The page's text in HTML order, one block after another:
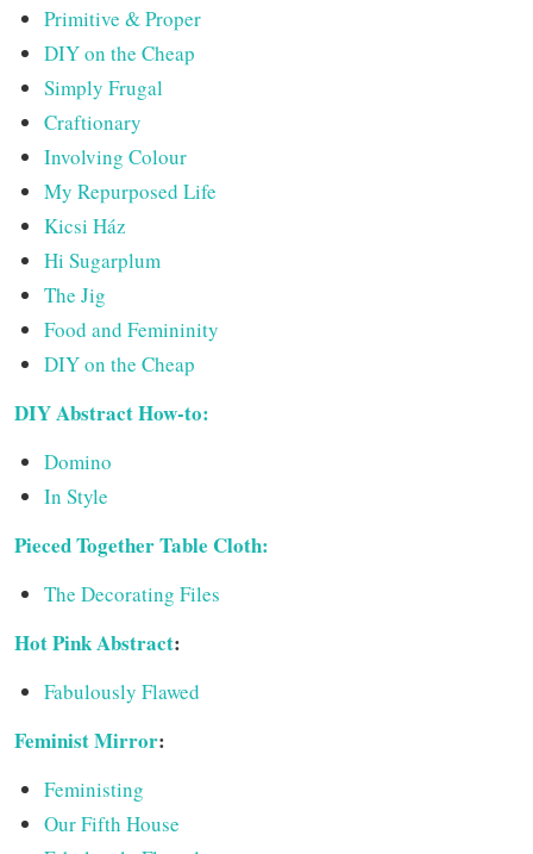
Primitive & Proper
DIY on the Cheap
Simply Frugal
Craftionary
Involving Colour
My Repurposed Life
Kicsi Ház
Hi Sugarplum
The Jig
Food and Femininity
DIY on the Cheap
DIY Abstract How-to:
Domino
In Style
Pieced Together Table Cloth:
The Decorating Files
Hot Pink Abstract:
Fabulously Flawed
Feminist Mirror:
Feministing
Our Fifth House